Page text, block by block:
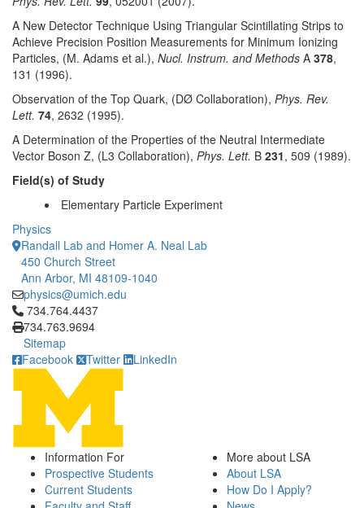
A New Detector Technique Using Triangular Scintillating Strips to
Achieve Precision Position Measurements for Minimum Ionizing
Particles, (M. Adams et al.), Nucl. Instrum. and Methods A 378,
131 (1996).
Observation of the Top Quark, (DØ Collaboration), Phys. Rev.
Lett. 74, 2632 (1995).
A Determination of the Properties of the Neutral Intermediate
Vector Boson Z, (L3 Collaboration), Phys. Lett. B 231, 509 (1989).
Field(s) of Study
Elementary Particle Experiment
Physics
Randall Lab and Homer A. Neal Lab
450 Church Street
Ann Arbor, MI 48109-1040
physics@umich.edu
Click to call 734.764.4437
734.764.4437
734.763.9694
Sitemap
Facebook
Twitter LinkedIn
Information For
Prospective Students
Current Students
More about LSA
About LSA
How Do I Apply?